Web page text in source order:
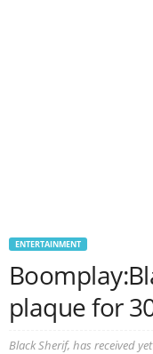
ENTERTAINMENT
plaque for
Black Sherif, has received